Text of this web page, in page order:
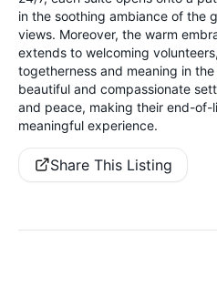
in the soothing ambiance of the
views. Moreover, the warm
extends to welcoming
togetherness and meaning in
beautiful and compassionate
and peace, making their end-
meaningful experience.
Share This Listing